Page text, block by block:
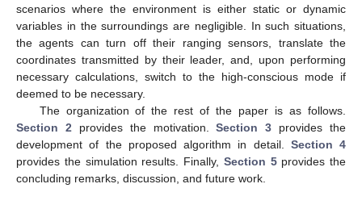
scenarios where the environment is either static or dynamic
variables in the surroundings are negligible. In such situations,
the agents can turn off their ranging sensors, translate the
coordinates transmitted by their leader, and, upon performing
necessary calculations, switch to the high-conscious mode if
deemed to be necessary.
The organization of the rest of the paper is as follows.
Section 2provides the motivation.Section 3 provides the
development of the proposed algorithm in detail. Section 4
provides the simulation results. Finally, Section 5provides the
concluding remarks, discussion, and future work.